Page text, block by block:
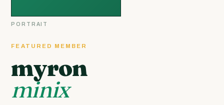
FEATURED MEMBER
myron
minix
PORTRAIT